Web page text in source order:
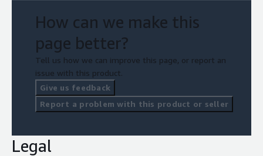
How can we make this
page better?
Tell us how we can improve this page, or report an
issue with this product.
Give us feedback
Report a problem with this product or seller
Legal